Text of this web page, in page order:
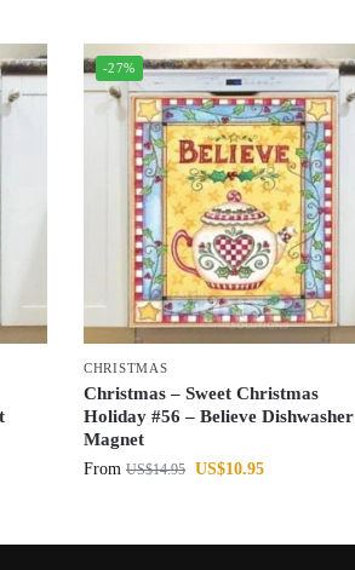
-27%
CHRISTMAS
Christmas – Sweet Christmas
Holiday #56 – Believe Dishwasher
Magnet
From US$14.95 US$10.95